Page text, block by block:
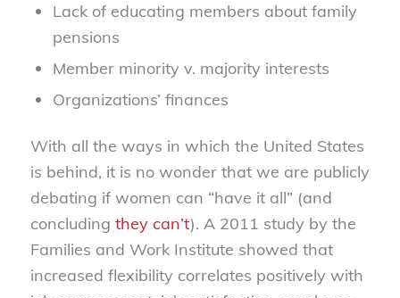
Lack of educating members about family
pensions
Member minority v. majority interests
Organizations’ finances
With all the ways in which the United States
is behind, it is no wonder that we are publicly
debating if women can “have it all” (and
concluding they can’t). A 2011 study by the
Families and Work Institute showed that
increased flexibility correlates positively with